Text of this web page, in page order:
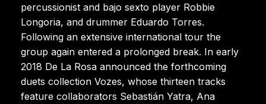
percussionist and bajo sexto player Robbie
Longoria, and drummer Eduardo Torres.
Following an extensive international tour the
group again entered a prolonged break. In early
2018 De La Rosa announced the forthcoming
duets collection Vozes, whose thirteen tracks
feature collaborators Sebastián Yatra, Ana